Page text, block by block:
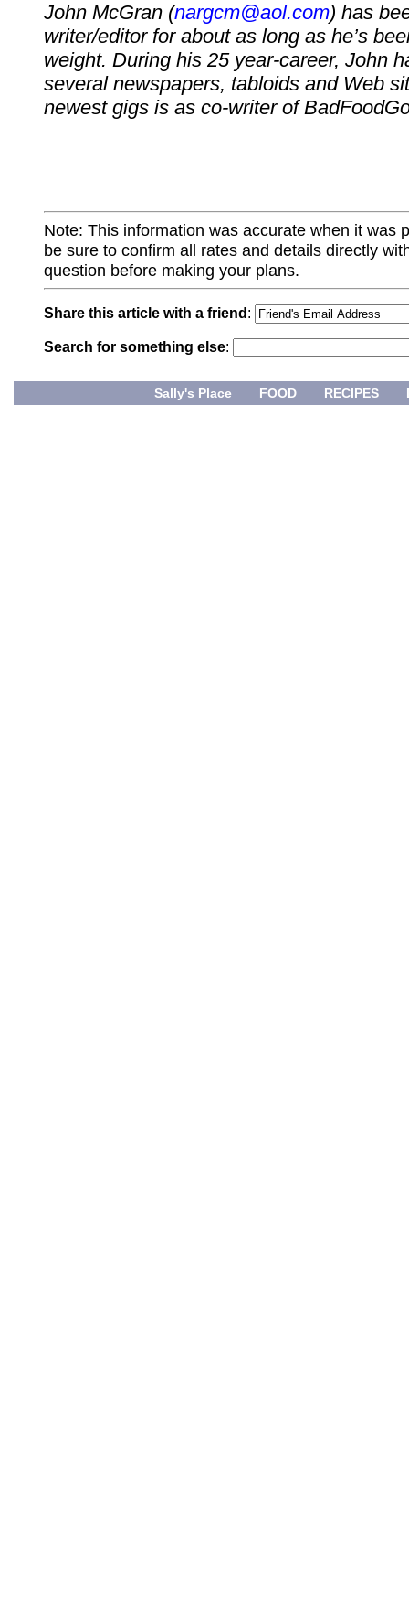
John McGran (nargcm@aol.com) has
writer/editor for about as long as he’s
weight. During his 25 year-career, John
several newspapers, tabloids and Web
newest gigs is as co-writer of
Note: This information was accurate when it was
be sure to confirm all rates and details directly
question before making your plans.
Share this article with a friend :
Search for something else:
Sally's Place FOOD RECIPES